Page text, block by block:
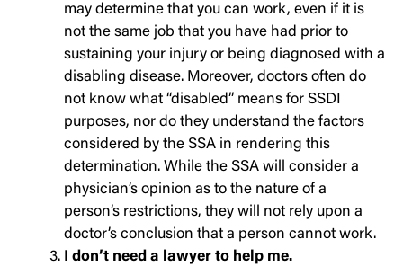
may determine that you can work, even if it is
not the same job that you have had prior to
sustaining your injury or being diagnosed with a
disabling disease. Moreover, doctors often do
not know what “disabled” means for SSDI
purposes, nor do they understand the factors
considered by the SSA in rendering this
determination. While the SSA will consider a
physician’s opinion as to the nature of a
person’s restrictions, they will not rely upon a
doctor’s conclusion that a person cannot work.
I don’t need a lawyer to help me.